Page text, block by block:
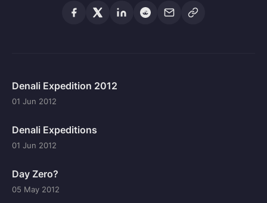
Denali Expedition 2012
01 Jun 2012
Denali Expeditions
01 Jun 2012
Day Zero?
05 May 2012